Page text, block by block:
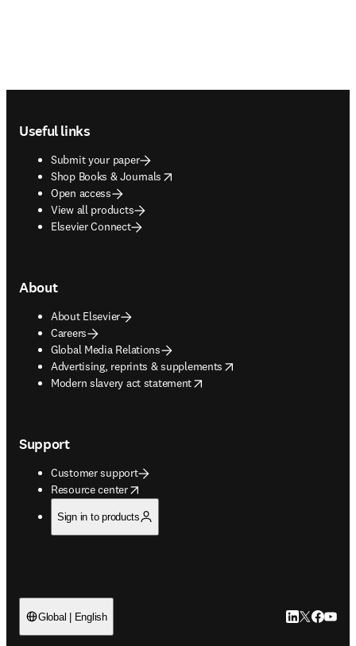
Useful links
Submit your paper
Shop Books & Journals
opens in new tab/window
Open access
View all products
Elsevier Connect
About
About Elsevier
Careers
Global Media Relations
Advertising, reprints & supplements
opens in new tab/window
Modern slavery act statement
opens in new tab/window
Support
Customer support
Resource center
opens in new tab/window
Sign in to products
Global | English LinkedIn
Twitter